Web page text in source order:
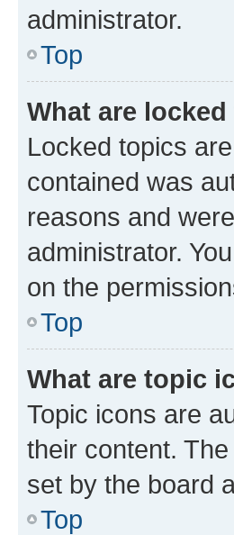
administrator.
Top
What are
Locked topics
contained was
reasons and
administrator.
on the
Top
What are topic
Topic icons are
their content.
set by the board
Top